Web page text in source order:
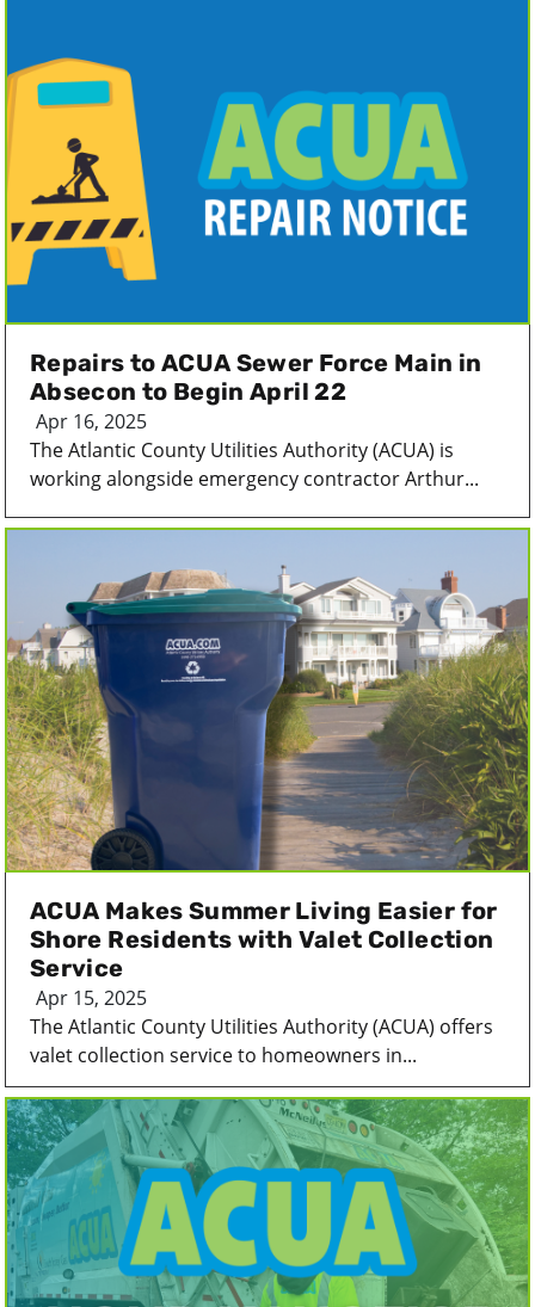
Repairs to ACUA Sewer Force Main in
Absecon to Begin April 22
Apr 16, 2025
The Atlantic County Utilities Authority (ACUA) is
working alongside emergency contractor Arthur...
ACUA Makes Summer Living Easier for
Shore Residents with Valet Collection
Service
Apr 15, 2025
The Atlantic County Utilities Authority (ACUA) offers
valet collection service to homeowners in...